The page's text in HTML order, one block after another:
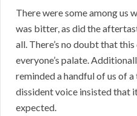
There were some among us
was bitter, as did the
all. There’s no doubt that
everyone’s palate.
reminded a handful of us of
dissident voice insisted that
expected.